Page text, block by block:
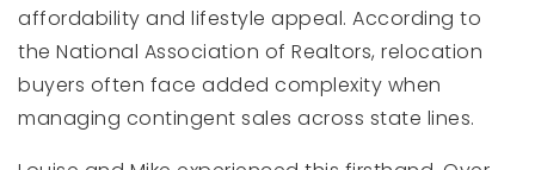
affordability and lifestyle appeal. According to
the National Association of Realtors, relocation
buyers often face added complexity when
managing contingent sales across state lines.